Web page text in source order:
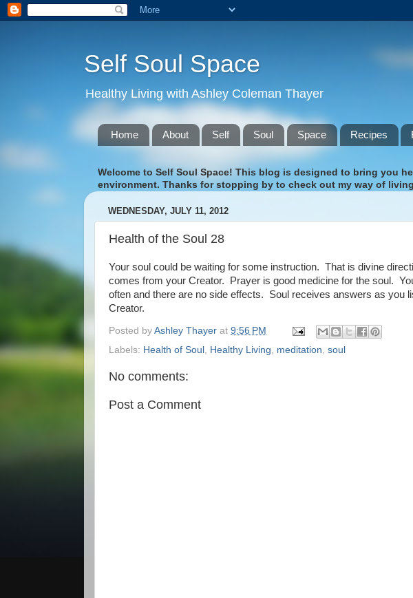
Self Soul Space
Healthy Living with Ashley Coleman Thayer
Home About Self Soul Space Recipes
Welcome to Self Soul Space! This blog is designed to bring you
environment. Thanks for stopping by to check out my way of
WEDNESDAY, JULY 11, 2012
Health of the Soul 28
Your soul could be waiting for some instruction. That is divine
comes from your Creator. Prayer is good medicine for the soul.
often and there are no side effects. Soul receives answers as you
Creator.
Posted by Ashley Thayer at 9:56 PM
Labels: Health of Soul Healthy Living meditation soul
No comments:
Post a Comment